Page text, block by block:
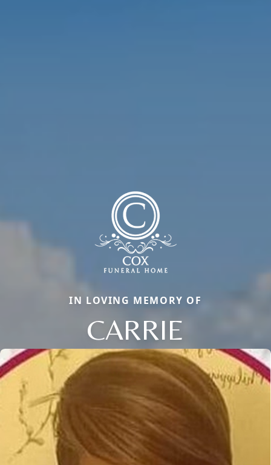
IN LOVING MEMORY OF
CARRIE